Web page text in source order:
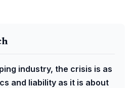
industry, the crisis is as
and liability as it is about